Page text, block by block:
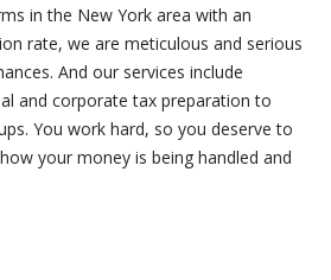
in the New York area with an
rate, we are meticulous and serious
And our services include
and corporate tax preparation to
You work hard, so you deserve to
your money is being handled and